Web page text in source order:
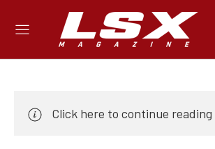
Click here to continue reading